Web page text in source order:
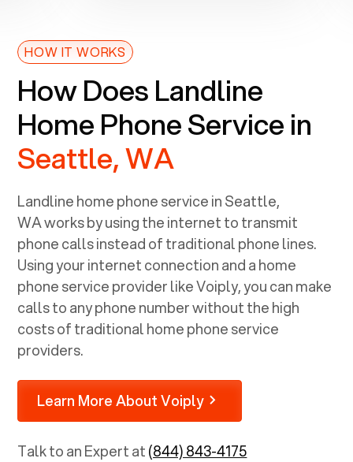
HOW IT WORKS
How Does Landline
Home Phone Service in
Seattle, WA
Landline home phone service inSeattle,
WAworks by using the internet to transmit
phone calls instead of traditional phone lines.
Using your internet connection and a home
phone service provider like Voiply, you can make
calls to any phone number without the high
costs of traditional home phone service
providers.
Learn More About Voiply
Talk to an Expert at(844) 843-4175